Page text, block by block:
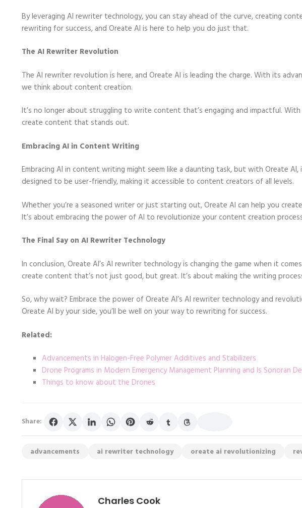
By leveraging AI rewriter technology, you can stay ahead of the curve, creating
rewriting for success, and Oreate AI is here to help you do just that.
The AI Rewriter Revolution
The AI rewriter revolution is here, and Oreate AI is leading the charge. With its
we think about content creation.
It’s no longer about struggling to write content that’s engaging and impactful.
create content that stands out.
Embracing AI in Content Writing
Embracing AI in content writing might seem like a daunting task, but with Oreate AI,
designed to be user-friendly, making it accessible to content creators of all levels.
Whether you’re a seasoned writer or just starting out, Oreate AI can help you
It’s about embracing the power of AI to revolutionize your content creation
The Final Say on AI Rewriter Technology
In conclusion, Oreate AI’s AI rewriter technology is changing the game when it
create content that’s not just good, but great. It’s about making the writing
So, why wait? Embrace the power of Oreate AI’s AI rewriter technology and
Oreate AI by your side, you’ll be well on your way to rewriting for success.
Related:
Advancements in Halogen-Free Polymer Additives and Stabilizers
Drone Programs in Modern Emergency Management Planning and Is Sonoran
Things to know about the Drones
Share:
advancements ai rewriter technology oreate ai revolutionizing
Charles Cook